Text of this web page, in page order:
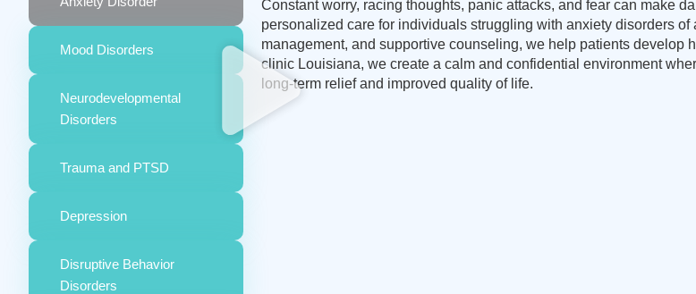
Mood Disorders
Neurodevelopmental
Disorders
Trauma and PTSD
Depression
Disruptive Behavior
Disorders
Constant worry, racing thoughts, panic attacks, and fear can make
personalized care for individuals struggling with anxiety disorders
management, and supportive counseling, we help patients
clinic Louisiana, we create a calm and confidential environment
long-term relief and improved quality of life.